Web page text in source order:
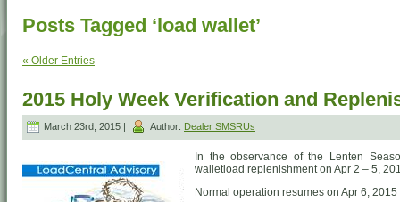
Posts Tagged ‘load wallet’
« Older Entries
2015 Holy Week Verification and
March 23rd, 2015 | Author: Dealer SMSRUs
In the observance of the Lenten
walletload replenishment on Apr 2 – 5,
Normal operation resumes on Apr 6,